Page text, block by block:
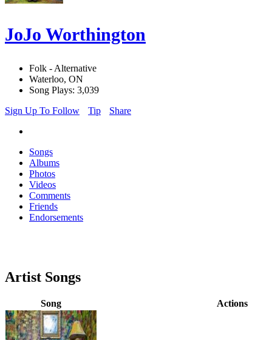
JoJo Worthington
Folk - Alternative
Waterloo, ON
Song Plays: 3,039
Sign Up To Follow
Tip Share
Songs
Albums
Photos
Videos
Comments
Friends
Endorsements
Artist Songs
Song Actions